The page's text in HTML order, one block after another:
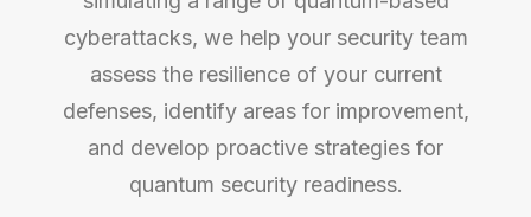
cyberattacks, we help your security team
assess the resilience of your current
defenses, identify areas for improvement,
and develop proactive strategies for
quantum security readiness.